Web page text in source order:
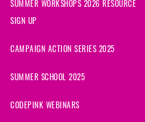
SUMMER WORKSHOPS 2026 RESOURCE
SIGN UP
CAMPAIGN ACTION SERIES 2025
SUMMER SCHOOL 2025
CODEPINK WEBINARS